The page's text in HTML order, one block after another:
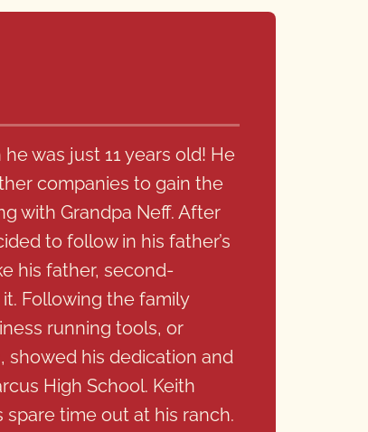
was just 11 years old! He
companies to gain the
with Grandpa Neff. After
to follow in his father’s
his father, second-
Following the family
running tools, or
showed his dedication and
High School. Keith
time out at his ranch.